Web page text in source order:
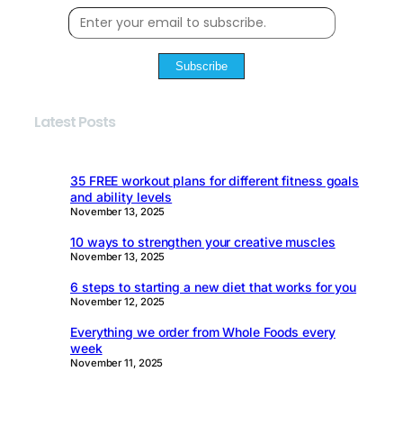
Subscribe
Latest Posts
35 FREE workout plans for different fitness goals
and ability levels
November 13, 2025
10 ways to strengthen your creative muscles
November 13, 2025
6 steps to starting a new diet that works for you
November 12, 2025
Everything we order from Whole Foods every
week
November 11, 2025